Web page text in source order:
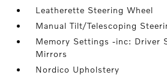
Leatherette Steering Wheel
Manual Tilt/Telescoping
Memory Settings -inc: Driver
Mirrors
Nordico Upholstery